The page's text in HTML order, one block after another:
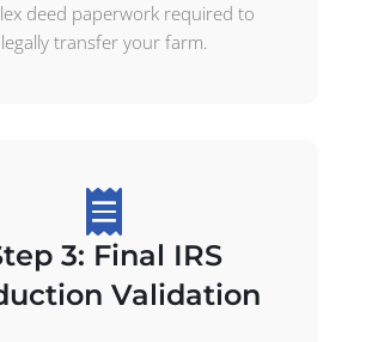
deed paperwork required to
legally transfer your farm.
3: Final IRS
Validation